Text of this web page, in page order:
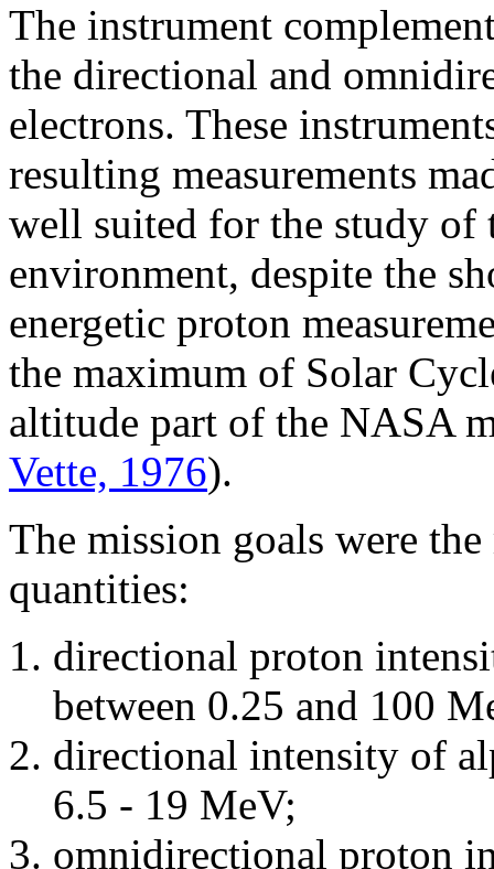
The instrument
the directional and
electrons. These
resulting measurements
well suited for the study of
environment, despite the
energetic proton
the maximum of Solar
altitude part of the NASA
Vette, 1976).
The mission goals were
quantities:
directional proton
between 0.25 and 100
directional intensity of
6.5 - 19 MeV;
omnidirectional proton